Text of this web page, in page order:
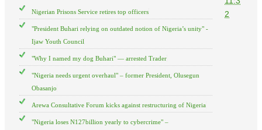
Nigerian Prisons Service retires top officers
"President Buhari relying on outdated notion of Nigeria’s unity" -
Ijaw Youth Council
"Why I named my dog Buhari" — arrested Trader
"Nigeria needs urgent overhaul" – former President, Olusegun
Obasanjo
Arewa Consultative Forum kicks against restructuring of Nigeria
"Nigeria loses N127billion yearly to cybercrime" –
2